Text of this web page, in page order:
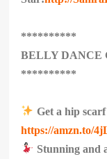
**********
BELLY DANCE
**********
Get a hip
https://amzn.to/
Stunning and